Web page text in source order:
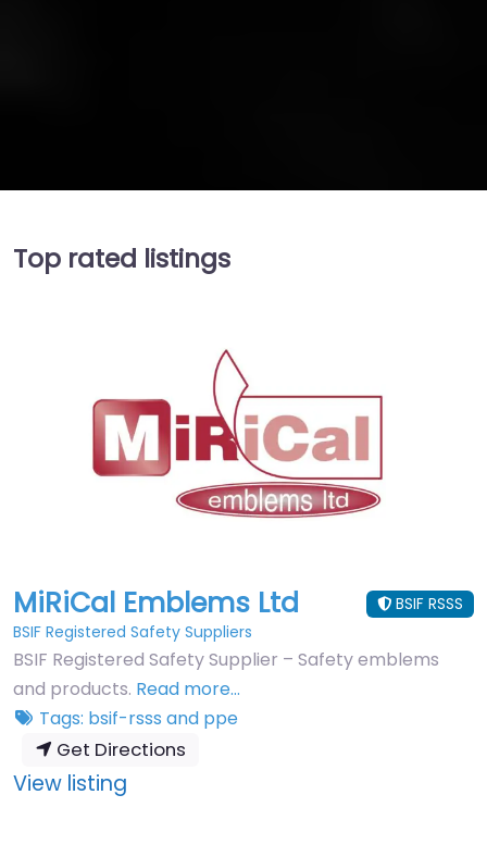
Top rated listings
MiRiCal Emblems Ltd BSIF RSSS
BSIF Registered Safety Suppliers
BSIF Registered Safety Supplier – Safety emblems
and products. Read more…
Tags: bsif-rsss and ppe
Get Directions
View listing